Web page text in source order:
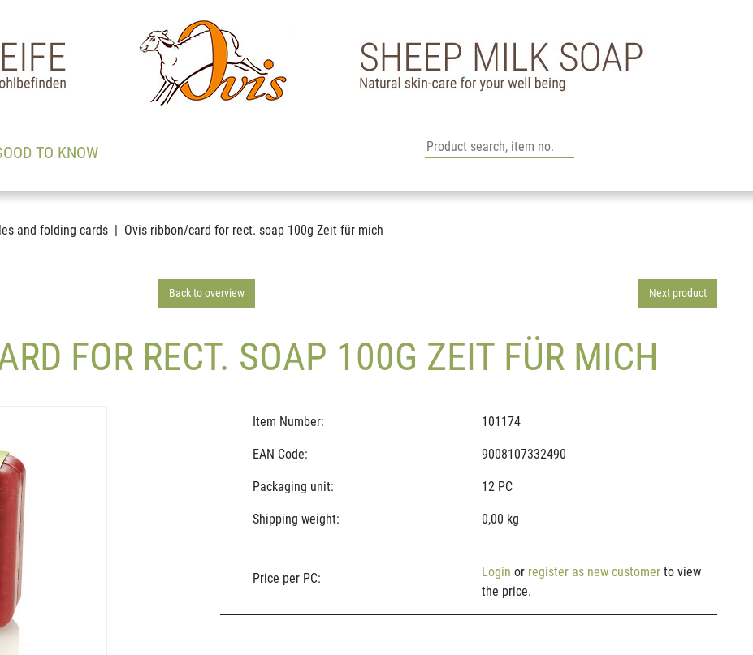
TO KNOW
and folding cards Ovis ribbon/card for rect. soap 100g Zeit für mich
Back to overview Next product
FOR RECT. SOAP 100G ZEIT FÜR MICH
Item Number: 101174
EAN Code: 9008107332490
Packaging unit: 12 PC
Shipping weight: 0,00 kg
Price per PC: Login or register as new customerto view
the price.